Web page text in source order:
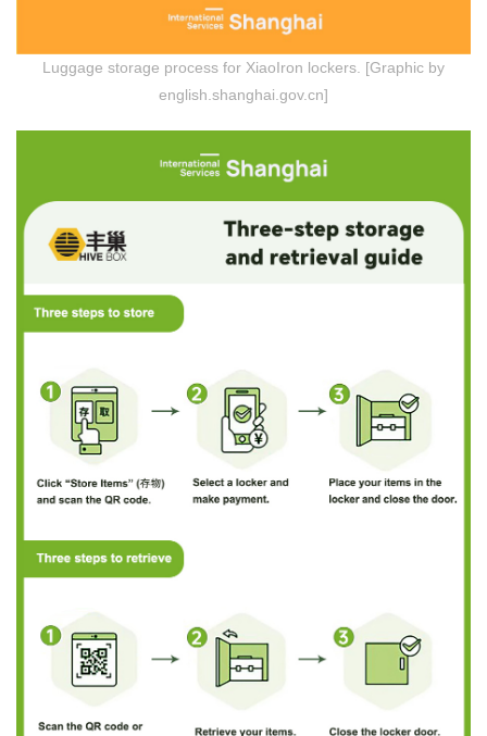
Luggage storage process for XiaoIron lockers. [Graphic by
english.shanghai.gov.cn]